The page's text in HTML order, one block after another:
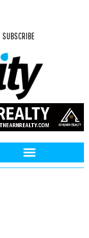
SUBSCRIBE